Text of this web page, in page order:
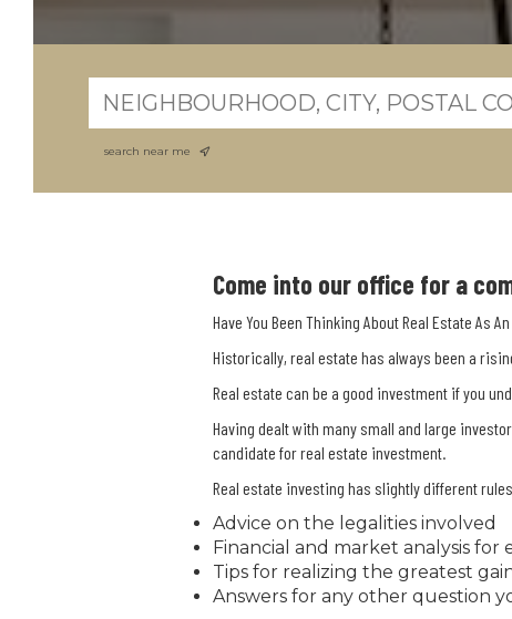
search near me
Come into our office for a
Have You Been Thinking About Real Estate As
Historically, real estate has always been a
Real estate can be a good investment if you
Having dealt with many small and large
candidate for real estate investment.
Real estate investing has slightly different
Advice on the legalities involved
Financial and market analysis
Tips for realizing the greatest
Answers for any other question